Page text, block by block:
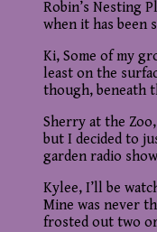
Robin’s Nesting
when it has been
Ki, Some of my
least on the
though, beneath
Sherry at the
but I decided to
garden radio
Kylee, I’ll be
Mine was never
frosted out two